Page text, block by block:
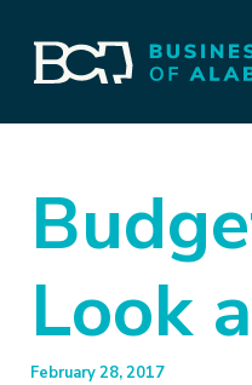
Look
February 28, 2017